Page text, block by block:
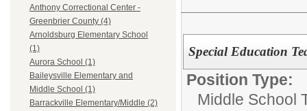
Anthony Correctional Center -
Greenbrier County (4)
Arnoldsburg Elementary School
(1)
Aurora School (1)
Baileysville Elementary and
Middle School (1)
Barrackville Elementary/Middle (2)
Special Education
Position Type:
Middle School